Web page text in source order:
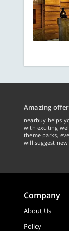
Amazing
nearbuy helps
with exciting
theme parks,
will suggest
Company
About Us
Policy